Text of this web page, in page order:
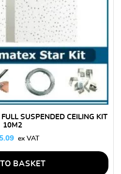
SUSPENDED CEILING KIT
10M2
BASKET